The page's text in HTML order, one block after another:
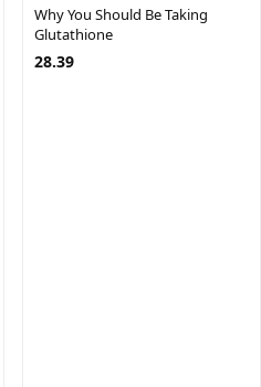
Why You Should Be Taking
Glutathione
28.39